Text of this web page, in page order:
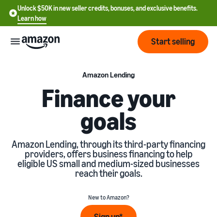
Unlock $50K in new seller credits, bonuses, and exclusive benefits.
Learn how
Learn how to sell
Get an overview of how to
sell on Amazon
Review steps for creating a
Review
fees
and
costs
Brands
Español
Start selling
Amazon Lending
Finance your
goals
Amazon Lending, through its third-party financing
providers, offers business financing to help
eligible US small and medium-sized businesses
reach their goals.
New to Amazon?